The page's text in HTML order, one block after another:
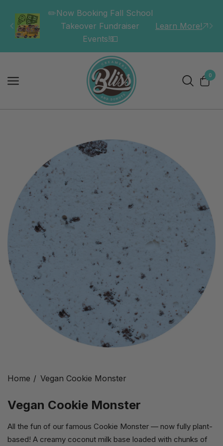
✏️Now Booking Fall School
Takeover Fundraiser
Events!💵
Learn More!
0
Home Vegan Cookie Monster
Vegan Cookie Monster
All the fun of our famous Cookie Monster — now fully plant-
based! A creamy coconut milk base loaded with chunks of